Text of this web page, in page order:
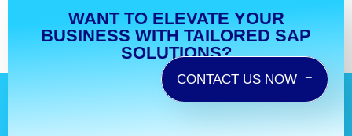
WANT TO ELEVATE YOUR
BUSINESS WITH TAILORED SAP
SOLUTIONS?
CONTACT US NOW